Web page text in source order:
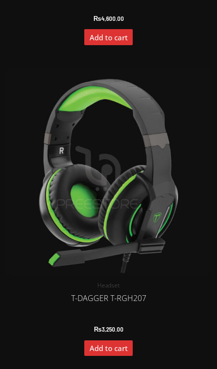
₨4,600.00
Add to cart
Headset
T-DAGGER T-RGH207
₨3,250.00
Add to cart